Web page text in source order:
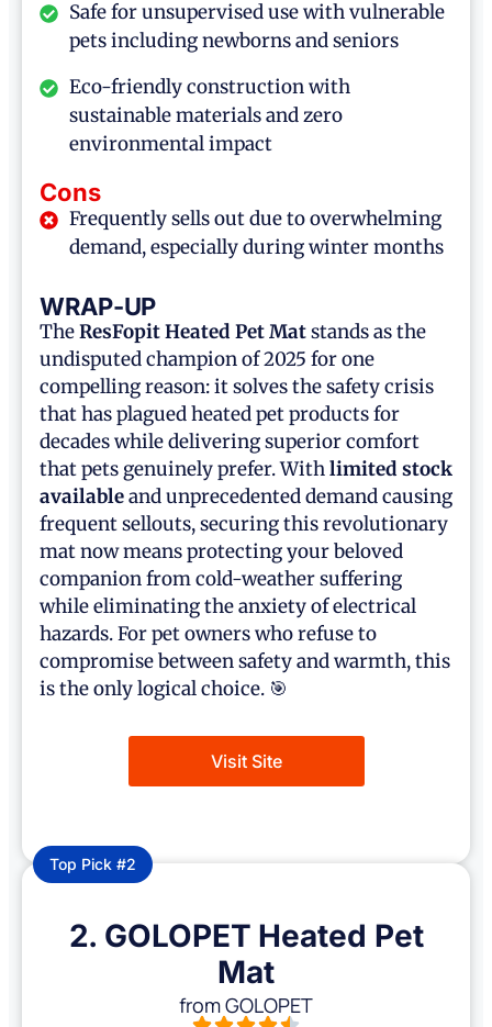
Safe for unsupervised use with vulnerable
pets including newborns and seniors
Eco-friendly construction with
sustainable materials and zero
environmental impact
Cons
Frequently sells out due to overwhelming
demand, especially during winter months
WRAP-UP
TheResFopit Heated Pet Matstands as the
undisputed champion of 2025 for one
compelling reason: it solves the safety crisis
that has plagued heated pet products for
decades while delivering superior comfort
that pets genuinely prefer. Withlimited stock
availableand unprecedented demand causing
frequent sellouts, securing this revolutionary
mat now means protecting your beloved
companion from cold-weather suffering
while eliminating the anxiety of electrical
hazards. For pet owners who refuse to
compromise between safety and warmth, this
is the only logical choice. 🎯
Visit Site
Top Pick #2
2. GOLOPET Heated Pet
Mat
from GOLOPET